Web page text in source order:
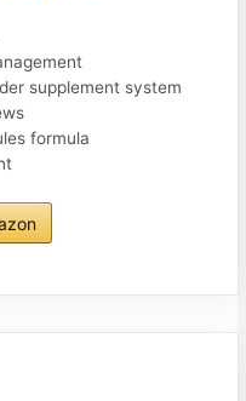
supplement system
formula